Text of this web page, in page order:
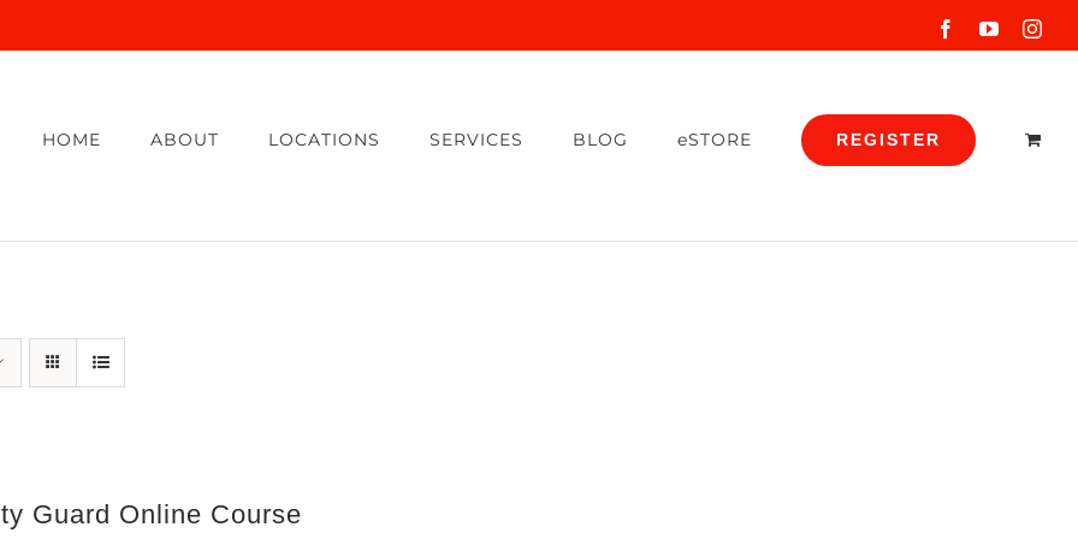
FacebookYouTube
HOME ABOUT LOCATIONS SERVICES BLOG eSTORE REGISTER
Guard Online Course